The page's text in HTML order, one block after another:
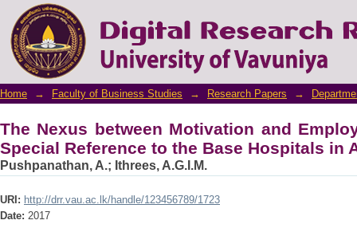
The Nexus between Motivation and
Base Hospitals in Ampara District
Home → Faculty of Business Studies → Research Papers →
The Nexus between Motivation and
Special Reference to the Base Hospitals in
Pushpanathan, A.; Ithrees, A.G.I.M.
URI: http://drr.vau.ac.lk/handle/123456789/1723
Date: 2017